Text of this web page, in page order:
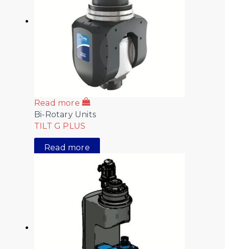
Read more
Bi-Rotary Units
TILT G PLUS
Read more